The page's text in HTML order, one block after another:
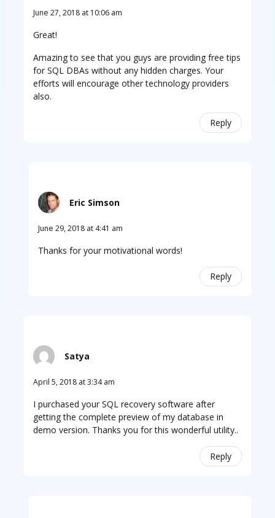
June 27, 2018 at 10:06 am
Great!
Amazing to see that you guys are providing free tips
for SQL DBAs without any hidden charges. Your
efforts will encourage other technology providers
also.
Reply
Eric Simson
June 29, 2018 at 4:41 am
Thanks for your motivational words!
Reply
Satya
April 5, 2018 at 3:34 am
I purchased your SQL recovery software after
getting the complete preview of my database in
demo version. Thanks you for this wonderful utility..
Reply